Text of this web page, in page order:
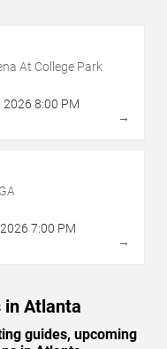
At College Park
2026 8:00 PM
→
2026 7:00 PM
→
in Atlanta
guides, upcoming